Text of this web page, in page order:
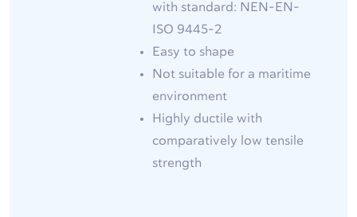
with standard: NEN-EN-
ISO 9445-2
Easy to shape
Not suitable for a maritime
environment
Highly ductile with
comparatively low tensile
strength